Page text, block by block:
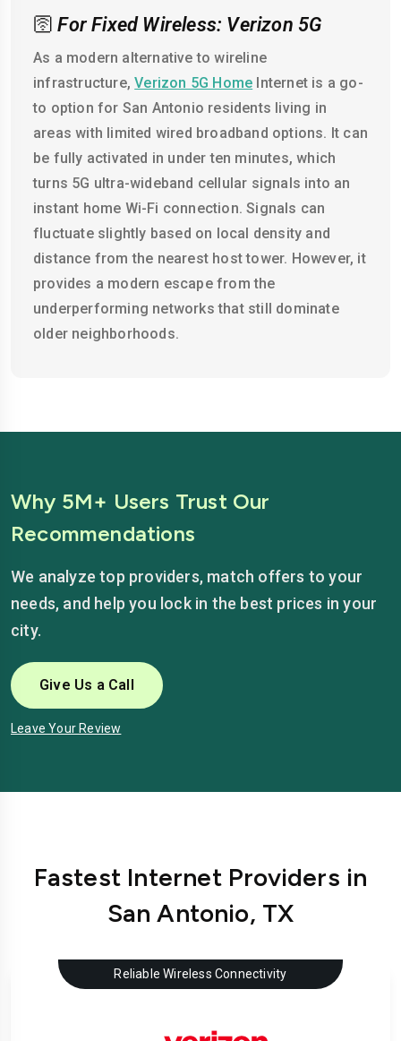
🛜 For Fixed Wireless: Verizon 5G
As a modern alternative to wireline
infrastructure,Verizon 5G Home Internet is a go-
to option for San Antonio residents living in
areas with limited wired broadband options. It can
be fully activated in under ten minutes, which
turns 5G ultra-wideband cellular signals into an
instant home Wi-Fi connection. Signals can
fluctuate slightly based on local density and
distance from the nearest host tower. However, it
provides a modern escape from the
underperforming networks that still dominate
older neighborhoods.
Why 5M+ Users Trust Our
Recommendations
We analyze top providers, match offers to your
needs, and help you lock in the best prices in your
city.
Give Us a Call
Leave Your Review
Fastest Internet Providers in
San Antonio, TX
Reliable Wireless Connectivity